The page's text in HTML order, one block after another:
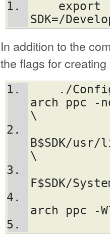
SDK=/
In addition to the
the flags for
arch ppc -
\
B$SDK/
\
F$SDK/
arch ppc -